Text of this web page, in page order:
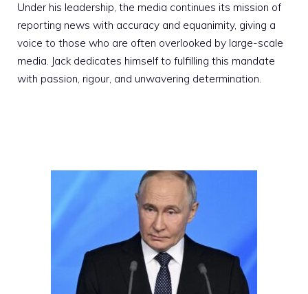
Under his leadership, the media continues its mission of
reporting news with accuracy and equanimity, giving a
voice to those who are often overlooked by large-scale
media. Jack dedicates himself to fulfilling this mandate
with passion, rigour, and unwavering determination.